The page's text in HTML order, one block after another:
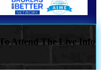
Attend The Live Info